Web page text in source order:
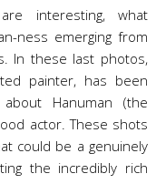
interesting, what
ness emerging from
In these last photos,
painter, has been
Hanuman (the
actor. These shots
could be a genuinely
the incredibly rich